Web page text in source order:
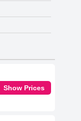
Show Prices